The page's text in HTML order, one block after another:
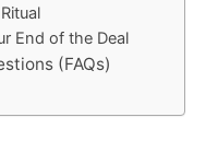
End of the Deal
(FAQs)